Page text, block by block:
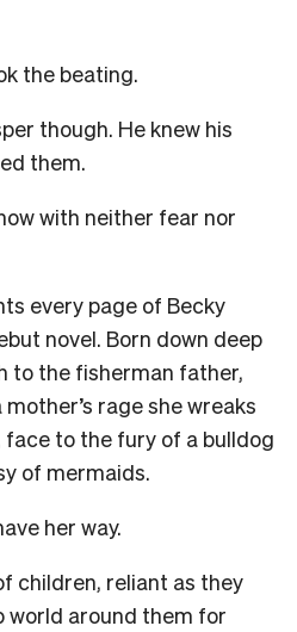
the beating.
though. He knew his
them.
with neither fear nor
every page of Becky
novel. Born down deep
to the fisherman father,
rage she wreaks
to the fury of a bulldog
of mermaids.
her way.
children, reliant as they
world around them for